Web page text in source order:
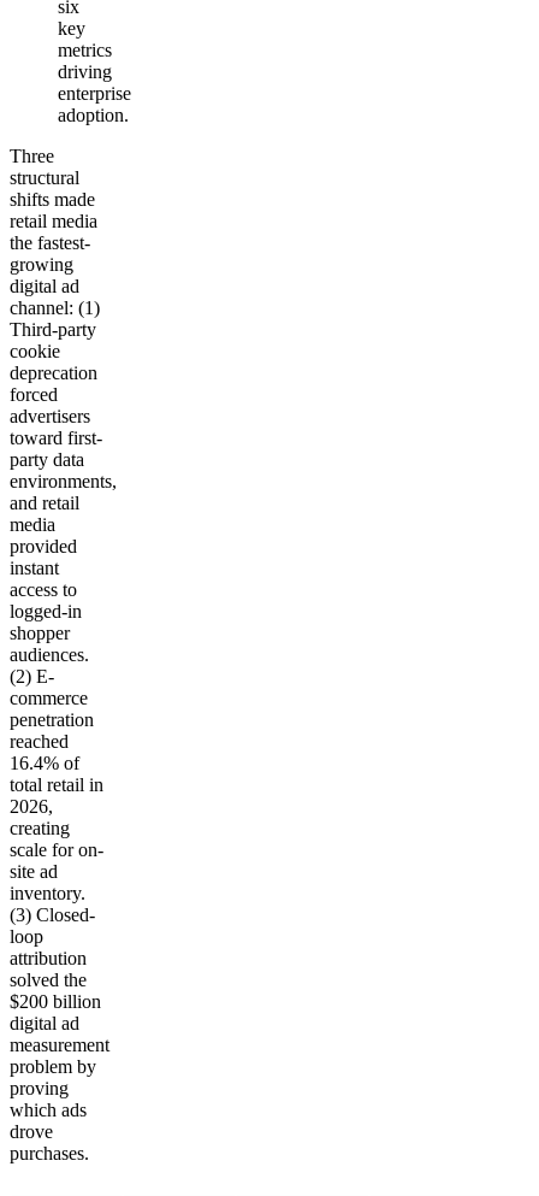
six
key
metrics
driving
enterprise
adoption.
Three
structural
shifts made
retail media
the fastest-
growing
digital ad
channel: (1)
Third-party
cookie
deprecation
forced
advertisers
toward first-
party data
environments,
and retail
media
provided
instant
access to
logged-in
shopper
audiences.
(2) E-
commerce
penetration
reached
16.4% of
total retail in
2026,
creating
scale for on-
site ad
inventory.
(3) Closed-
loop
attribution
solved the
$200 billion
digital ad
measurement
problem by
proving
which ads
drove
purchases.